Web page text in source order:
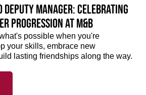
Deputy Manager: Celebrating
Progression at M&B
possible when you're
your skills, embrace new
lasting friendships along the way.